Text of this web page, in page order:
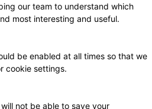
our team to understand which
most interesting and useful.
be enabled at all times so that we
cookie settings.
not be able to save your